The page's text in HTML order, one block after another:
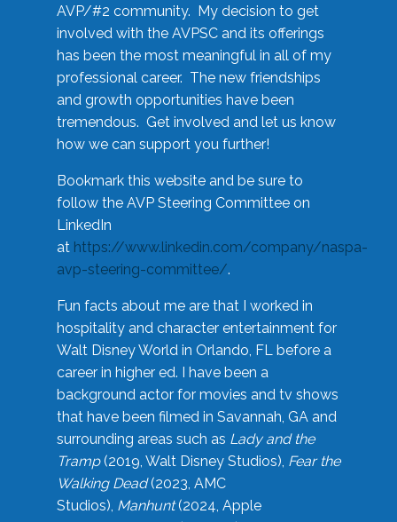
AVP/#2 community. My decision to get
involved with the AVPSC and its offerings
has been the most meaningful in all of my
professional career. The new friendships
and growth opportunities have been
tremendous. Get involved and let us know
how we can support you further!
Bookmark this website and be sure to
follow the AVP Steering Committee on
LinkedIn
at https://www.linkedin.com/company/naspa-
avp-steering-committee/.
Fun facts about me are that I worked in
hospitality and character entertainment for
Walt Disney World in Orlando, FL before a
career in higher ed. I have been a
background actor for movies and tv shows
that have been filmed in Savannah, GA and
surrounding areas such as Lady and the
Tramp(2019, Walt Disney Studios), Fear the
Walking Dead(2023, AMC
Studios), Manhunt(2024, Apple